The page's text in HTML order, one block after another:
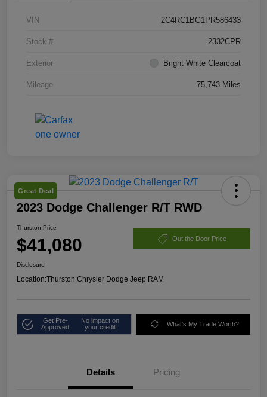
VIN 2C4RC1BG1PR586433
Stock # 2332CPR
Exterior Bright White Clearcoat
Mileage 75,743 Miles
Great Deal
2023 Dodge Challenger R/T RWD
Thurston Price
$41,080 Out the Door Price
Disclosure
Location:Thurston Chrysler Dodge Jeep RAM
Get Pre-
Approved
No impact on
your credit
What's My Trade Worth?
Details Pricing